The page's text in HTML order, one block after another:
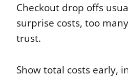
Checkout drop offs
surprise costs, too
trust.
Show total costs early,